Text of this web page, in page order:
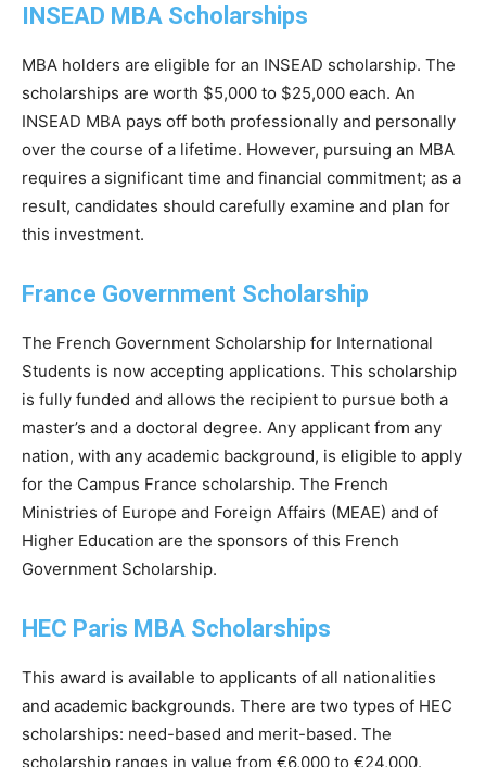
INSEAD MBA Scholarships
MBA holders are eligible for an INSEAD scholarship. The
scholarships are worth $5,000 to $25,000 each. An
INSEAD MBA pays off both professionally and personally
over the course of a lifetime. However, pursuing an MBA
requires a significant time and financial commitment; as a
result, candidates should carefully examine and plan for
this investment.
France Government Scholarship
The French Government Scholarship for International
Students is now accepting applications. This scholarship
is fully funded and allows the recipient to pursue both a
master’s and a doctoral degree. Any applicant from any
nation, with any academic background, is eligible to apply
for the Campus France scholarship. The French
Ministries of Europe and Foreign Affairs (MEAE) and of
Higher Education are the sponsors of this French
Government Scholarship.
HEC Paris MBA Scholarships
This award is available to applicants of all nationalities
and academic backgrounds. There are two types of HEC
scholarships: need-based and merit-based. The
scholarship ranges in value from €6,000 to €24,000.